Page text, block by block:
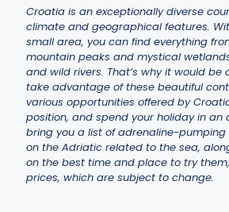
Croatia is an exceptionally diverse
climate and geographical features.
small area, you can find everything
mountain peaks and mystical
and wild rivers. That’s why it would
take advantage of these beautiful
various opportunities offered by
position, and spend your holiday in an
bring you a list of adrenaline-
on the Adriatic related to the sea,
on the best time and place to try
prices, which are subject to change.